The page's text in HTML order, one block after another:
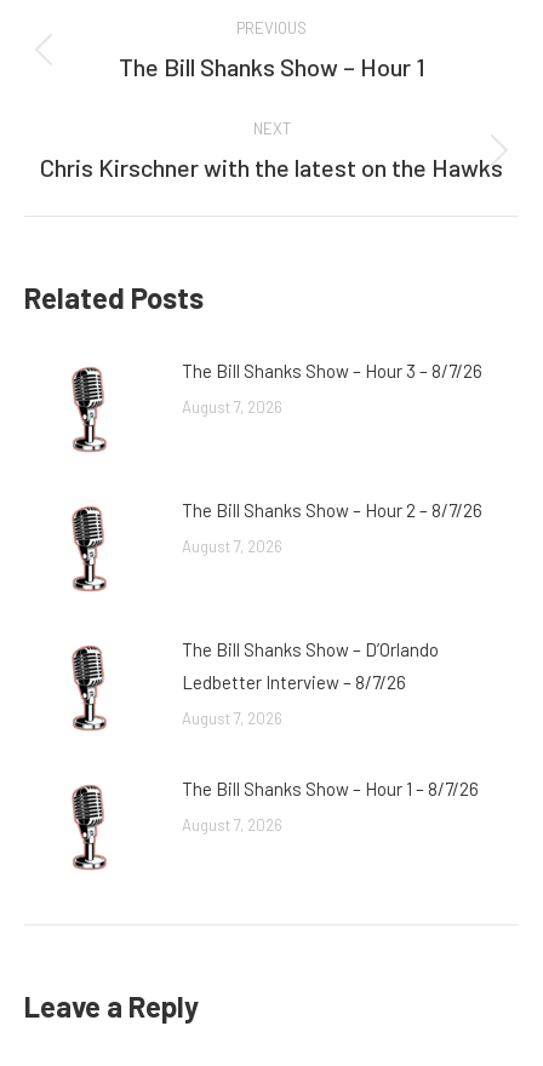
navigation
PREVIOUS
Previous
The Bill Shanks Show – Hour 1
NEXT
Next
Chris Kirschner with the latest on the Hawks
Related Posts
The Bill Shanks Show – Hour 3 – 8/7/26
August 7, 2026
The Bill Shanks Show – Hour 2 – 8/7/26
August 7, 2026
The Bill Shanks Show – D’Orlando
Ledbetter Interview – 8/7/26
August 7, 2026
The Bill Shanks Show – Hour 1 – 8/7/26
August 7, 2026
Leave a Reply